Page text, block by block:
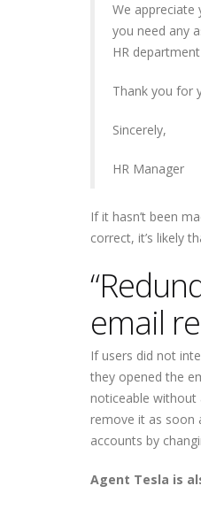
We appreciate
you need any
HR
Thank you for
Sincerely,
HR Manager
If it hasn’t been
correct, it’s likely
email
If users did not
they opened the
noticeable without
remove it as soon
accounts by
Agent Tesla is